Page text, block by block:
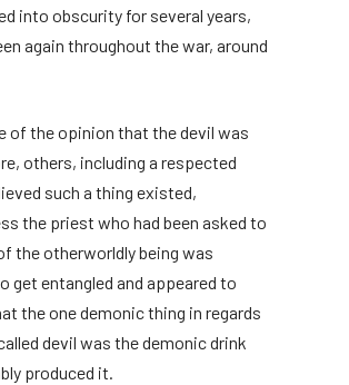
into obscurity for several years,
again throughout the war, around
of the opinion that the devil was
others, including a respected
such a thing existed,
the priest who had been asked to
the otherworldly being was
get entangled and appeared to
the one demonic thing in regards
devil was the demonic drink
produced it.